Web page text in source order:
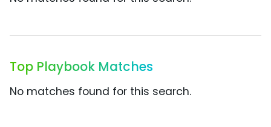
Top Playbook Matches
No matches found for this search.